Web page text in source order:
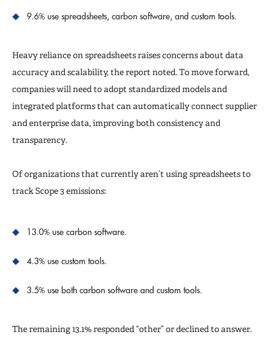
9.6% use spreadsheets, carbon software, and custom tools.
Heavy reliance on spreadsheets raises concerns about data
accuracy and scalability, the report noted. To move forward,
companies will need to adopt standardized models and
integrated platforms that can automatically connect supplier
and enterprise data, improving both consistency and
transparency.
Of organizations that currently aren’t using spreadsheets to
track Scope 3 emissions:
13.0% use carbon software.
4.3% use custom tools.
3.5% use both carbon software and custom tools.
The remaining 13.1% responded “other” or declined to answer.